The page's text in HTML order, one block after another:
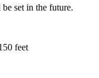
set in the future.
feet